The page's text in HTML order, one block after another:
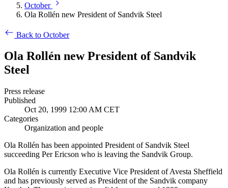
October
Ola Rollén new President of Sandvik Steel
Back to October
Ola Rollén new President of Sandvik
Steel
Press release
Published
Oct 20, 1999 12:00 AM CET
Categories
Organization and people
Ola Rollén has been appointed President of Sandvik Steel
succeeding Per Ericson who is leaving the Sandvik Group.
Ola Rollén is currently Executive Vice President of Avesta Sheffield
and has previously served as President of the Sandvik company